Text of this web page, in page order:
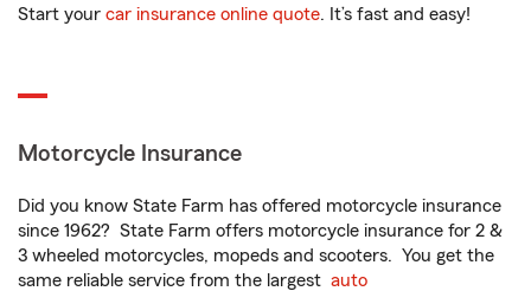
Start your car insurance online quote. It’s fast and easy!
Motorcycle Insurance
Did you know State Farm has offered motorcycle insurance
since 1962? State Farm offers motorcycle insurance for 2 &
3 wheeled motorcycles, mopeds and scooters. You get the
same reliable service from the largest auto